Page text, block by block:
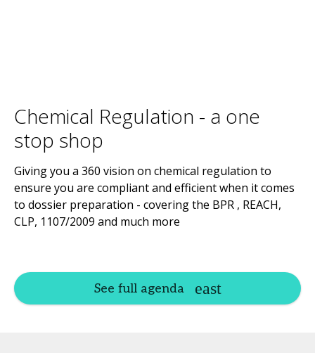
Chemical Regulation - a one
stop shop
Giving you a 360 vision on chemical regulation to
ensure you are compliant and efficient when it comes
to dossier preparation - covering the BPR , REACH,
CLP, 1107/2009 and much more
See full agenda